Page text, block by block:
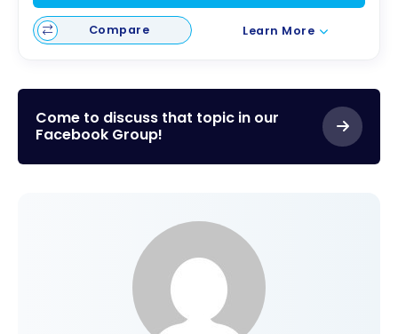
Compare Learn More
Come to discuss that topic in our
Facebook Group!